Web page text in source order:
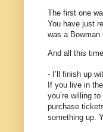
The first one
You have just
was a Bowman
And all this
- I’ll finish up
If you live in
you’re willing
purchase
something up.